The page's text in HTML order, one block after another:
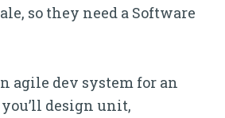
so they need a Software
agile dev system for an
design unit,